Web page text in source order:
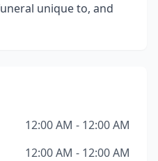
unique to, and
12:00 AM - 12:00 AM
12:00 AM - 12:00 AM